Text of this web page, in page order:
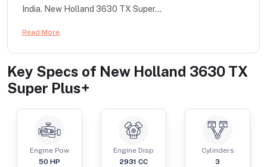
India. New Holland 3630 TX Super...
Read More
Key Specs of New Holland 3630 TX
Super Plus+
Engine Pow
50 HP
Engine Disp
2931 CC
Cylinders
3